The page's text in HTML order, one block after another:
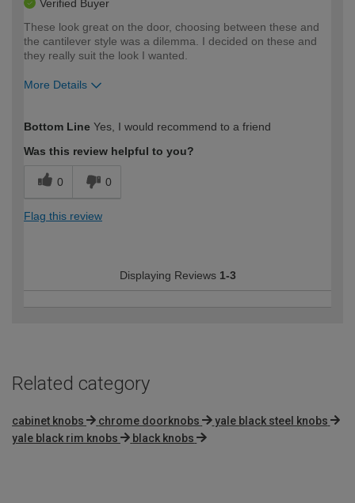
Verified Buyer
These look great on the door, choosing between these and
the cantilever style was a dilemma. I decided on these and
they really suit the look I wanted.
More Details
expertise?
Bottom Line Yes, I would recommend to a friend
Was this review helpful to you?
0 0
Flag this review
Displaying Reviews 1-3
Related category
cabinet knobs chrome doorknobs
yale black steel knobs
yale black rim knobs
black knobs